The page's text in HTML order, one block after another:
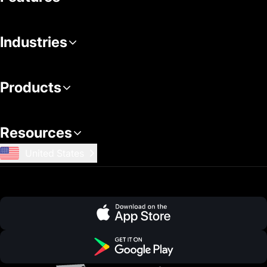
Industries
Products
Resources